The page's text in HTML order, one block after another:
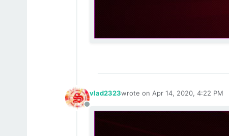
Offline
vlad2323wrote on Apr 14, 2020, 4:22 PM
last edited by